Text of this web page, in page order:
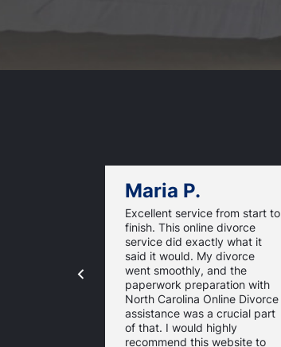
Maria P.
Excellent service from start to
finish. This online divorce
service did exactly what it
said it would. My divorce
went smoothly, and the
paperwork preparation with
North Carolina Online Divorce
assistance was a crucial part
of that. I would highly
recommend this website to